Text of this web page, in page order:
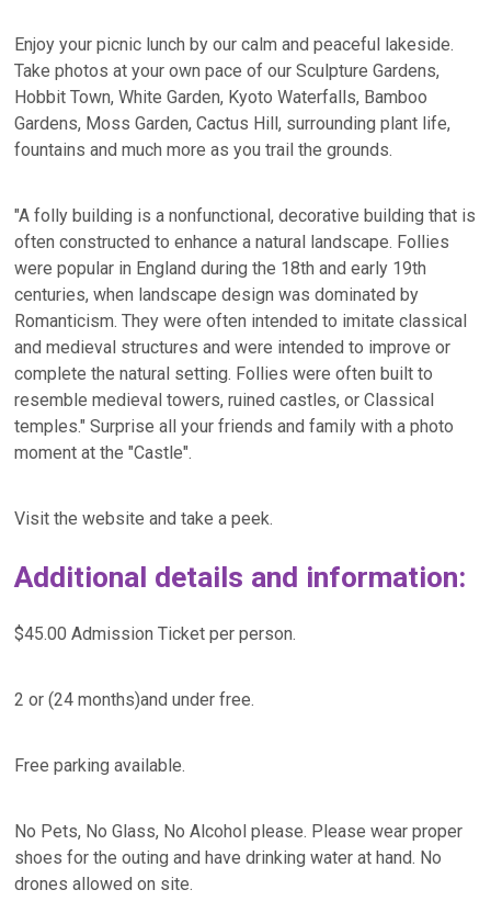
Enjoy your picnic lunch by our calm and peaceful lakeside.
Take photos at your own pace of our Sculpture Gardens,
Hobbit Town, White Garden, Kyoto Waterfalls, Bamboo
Gardens, Moss Garden, Cactus Hill, surrounding plant life,
fountains and much more as you trail the grounds.
"A folly building is a nonfunctional, decorative building that is
often constructed to enhance a natural landscape. Follies
were popular in England during the 18th and early 19th
centuries, when landscape design was dominated by
Romanticism. They were often intended to imitate classical
and medieval structures and were intended to improve or
complete the natural setting. Follies were often built to
resemble medieval towers, ruined castles, or Classical
temples." Surprise all your friends and family with a photo
moment at the "Castle".
Visit the website and take a peek.
Additional details and information:
$45.00 Admission Ticket per person.
2 or (24 months)and under free.
Free parking available.
No Pets, No Glass, No Alcohol please. Please wear proper
shoes for the outing and have drinking water at hand. No
drones allowed on site.